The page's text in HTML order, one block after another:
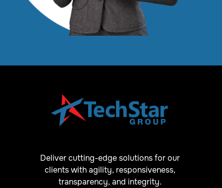
Deliver cutting-edge solutions for our
clients with agility, responsiveness,
transparency, and integrity.